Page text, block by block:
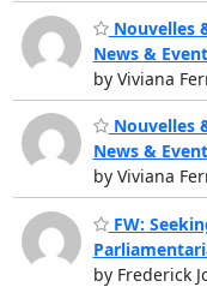
Nouvelles
News &
by Viviana
Nouvelles
News &
by Viviana
FW:
by Frederick